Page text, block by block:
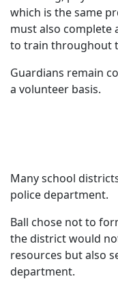
which is the same
must also
to train throughout
Guardians remain
a volunteer basis.
Many school
police department.
Ball chose not to
the district would
resources but also
department.